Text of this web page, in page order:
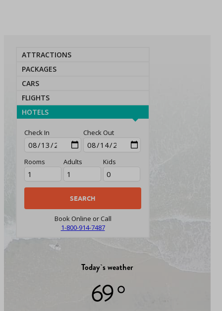
ATTRACTIONS
PACKAGES
CARS
FLIGHTS
HOTELS
Check In Check Out
Rooms Adults Kids
Book Online or Call
1-800-914-7487
Today`s weather
69 °